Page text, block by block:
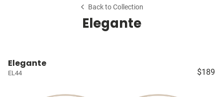
Back to Collection
Elegante
Elegante
EL44 $189